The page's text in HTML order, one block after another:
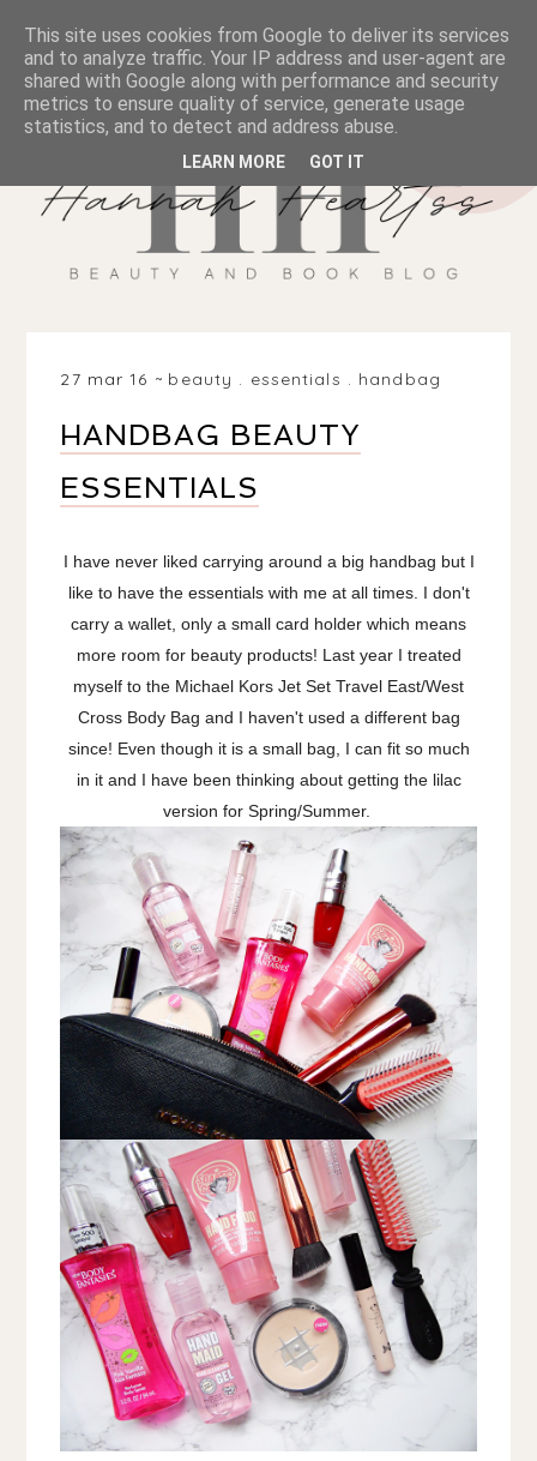
27 mar 16 beauty . essentials . handbag
HANDBAG BEAUTY
ESSENTIALS
I have never liked carrying around a big handbag but I
like to have the essentials with me at all times. I don't
carry a wallet, only a small card holder which means
more room for beauty products! Last year I treated
myself to the Michael Kors Jet Set Travel East/West
Cross Body Bag and I haven't used a different bag
since! Even though it is a small bag, I can fit so much
in it and I have been thinking about getting the lilac
version for Spring/Summer.
This site uses cookies from Google to deliver its services
and to analyze traffic. Your IP address and user-agent are
shared with Google along with performance and security
metrics to ensure quality of service, generate usage
statistics, and to detect and address abuse.
LEARN MORE GOT IT